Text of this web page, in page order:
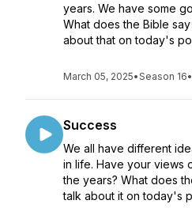
years. We have some
What does the Bible
about that on today's
March 05, 2025•Season 16•
Success
We all have different
in life. Have your views
the years? What does
talk about it on today's